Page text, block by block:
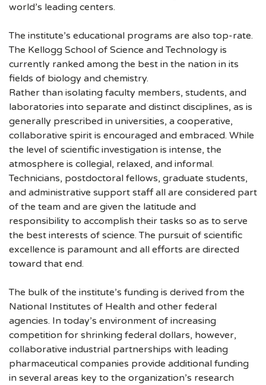
world’s leading centers.
The institute’s educational programs are also top-rate.
The Kellogg School of Science and Technology is
currently ranked among the best in the nation in its
fields of biology and chemistry.
Rather than isolating faculty members, students, and
laboratories into separate and distinct disciplines, as is
generally prescribed in universities, a cooperative,
collaborative spirit is encouraged and embraced. While
the level of scientific investigation is intense, the
atmosphere is collegial, relaxed, and informal.
Technicians, postdoctoral fellows, graduate students,
and administrative support staff all are considered part
of the team and are given the latitude and
responsibility to accomplish their tasks so as to serve
the best interests of science. The pursuit of scientific
excellence is paramount and all efforts are directed
toward that end.
The bulk of the institute’s funding is derived from the
National Institutes of Health and other federal
agencies. In today’s environment of increasing
competition for shrinking federal dollars, however,
collaborative industrial partnerships with leading
pharmaceutical companies provide additional funding
in several areas key to the organization’s research